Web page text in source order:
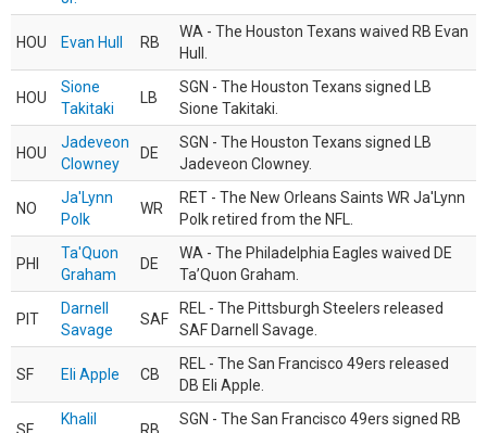
HOU Evan Hull RB
WA - The Houston Texans waived RB Evan
Hull.
HOU
Sione
Takitaki
LB
SGN - The Houston Texans signed LB
Sione Takitaki.
HOU
Jadeveon
Clowney
DE
SGN - The Houston Texans signed LB
Jadeveon Clowney.
NO
Ja'Lynn
Polk
WR
RET - The New Orleans Saints WR Ja'Lynn
Polk retired from the NFL.
PHI
Ta'Quon
Graham
DE
WA - The Philadelphia Eagles waived DE
Ta’Quon Graham.
PIT
Darnell
Savage
SAF
REL - The Pittsburgh Steelers released
SAF Darnell Savage.
SF Eli Apple CB
REL - The San Francisco 49ers released
DB Eli Apple.
Khalil
SGN - The San Francisco 49ers signed RB